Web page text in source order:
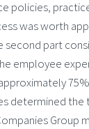
policies,
was worth
second part
employee
determined the
Group